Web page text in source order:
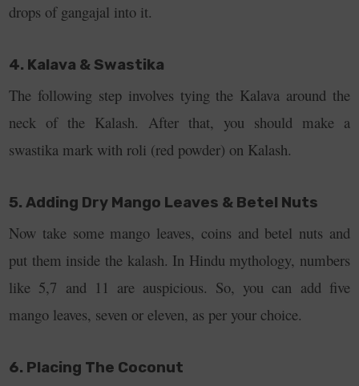
drops of gangajal into it.
4. Kalava & Swastika
The following step involves tying the Kalava around the
neck of the Kalash. After that, you should make a
swastika mark with roli (red powder) on Kalash.
5. Adding Dry Mango Leaves & Betel Nuts
Now take some mango leaves, coins and betel nuts and
put them inside the kalash. In Hindu mythology, numbers
like 5,7 and 11 are auspicious. So, you can add five
mango leaves, seven or eleven, as per your choice.
6. Placing The Coconut